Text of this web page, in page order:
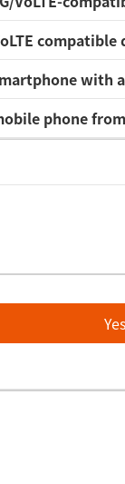
with
phone
Yes